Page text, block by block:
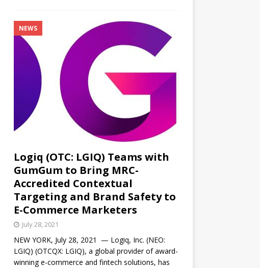
NEWS
Logiq (OTC: LGIQ) Teams with
GumGum to Bring MRC-
Accredited Contextual
Targeting and Brand Safety to
E-Commerce Marketers
July 28, 2021
NEW YORK, July 28, 2021 — Logiq, Inc. (NEO:
LGIQ) (OTCQX: LGIQ), a global provider of award-
winning e-commerce and fintech solutions, has